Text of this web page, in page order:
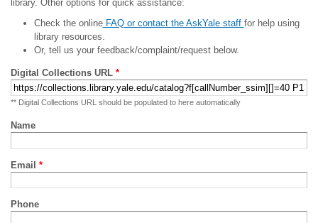
library. Other options for quick assistance:
Check the onlineFAQ or contact the AskYale staff for help using
library resources.
Or, tell us your feedback/complaint/request below.
Digital Collections URL *
** Digital Collections URL should be populated to here automatically
Name
Email *
Phone